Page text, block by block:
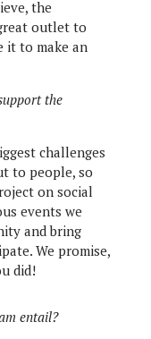
the
outlet to
it to make an
the
challenges
to people, so
on social
events we
and bring
We promise,
did!
entail?